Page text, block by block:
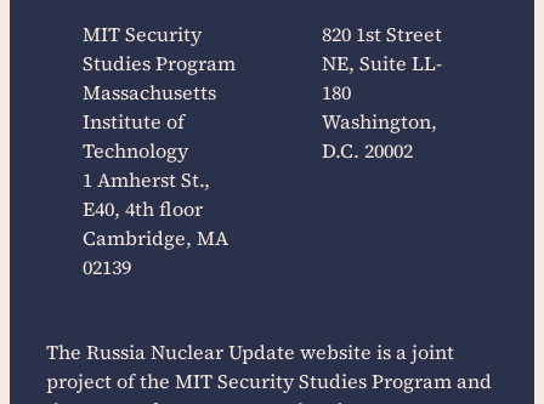
MIT Security
Studies Program
Massachusetts
Institute of
Technology
1 Amherst St.,
E40, 4th floor
Cambridge, MA
02139
820 1st Street
NE, Suite LL-
180
Washington,
D.C. 20002
The Russia Nuclear Update website is a joint
project of the MIT Security Studies Program and